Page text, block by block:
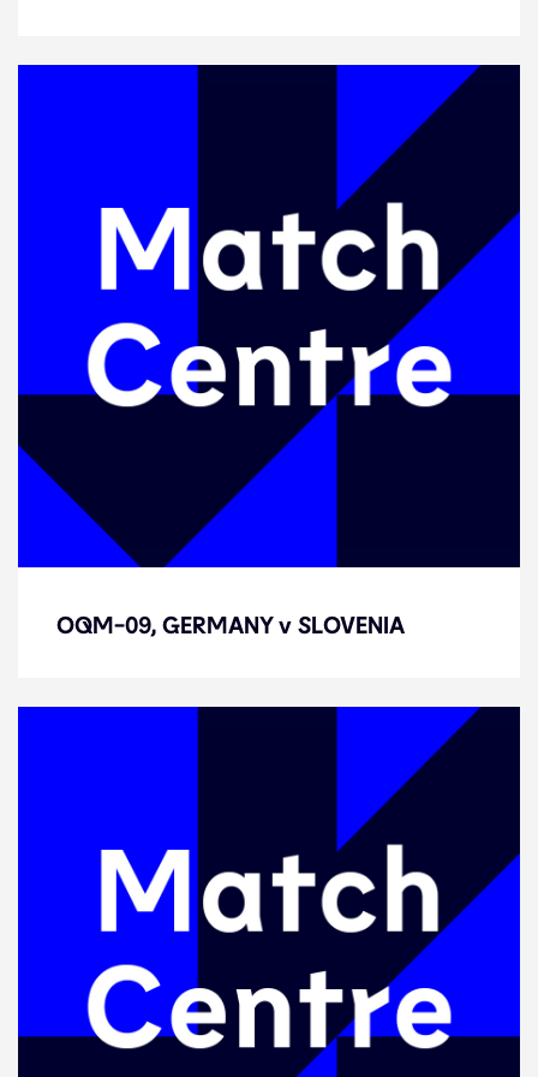
OQM-09, GERMANY v SLOVENIA
OQM-09, GERMANY v SLOVENIA